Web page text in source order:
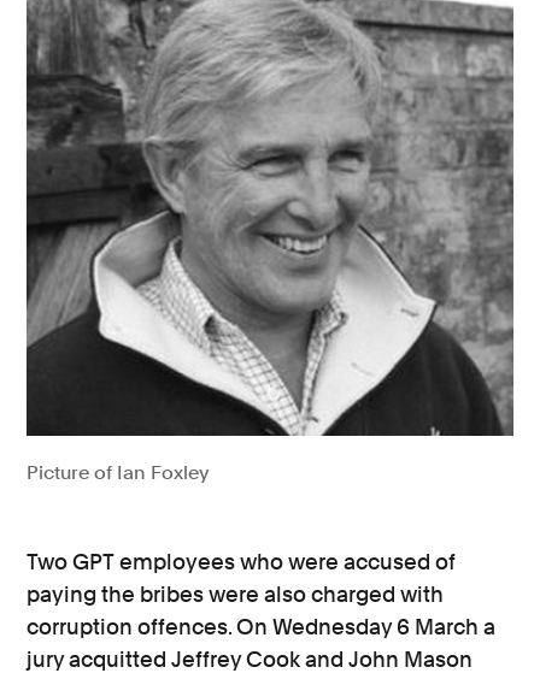
Picture of Ian Foxley
Two GPT employees who were accused of
paying the bribes were also charged with
corruption offences. On Wednesday 6 March a
jury acquitted Jeffrey Cook and John Mason